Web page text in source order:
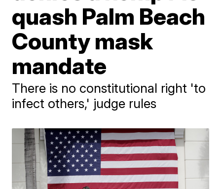
quash Palm Beach
County mask
mandate
There is no constitutional right 'to
infect others,' judge rules